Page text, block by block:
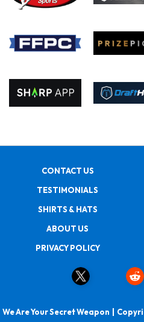
CONTACT US
TESTIMONIALS
SHIRTS & HATS
ABOUT US
PRIVACY POLICY
We Are Your Secret Weapon |